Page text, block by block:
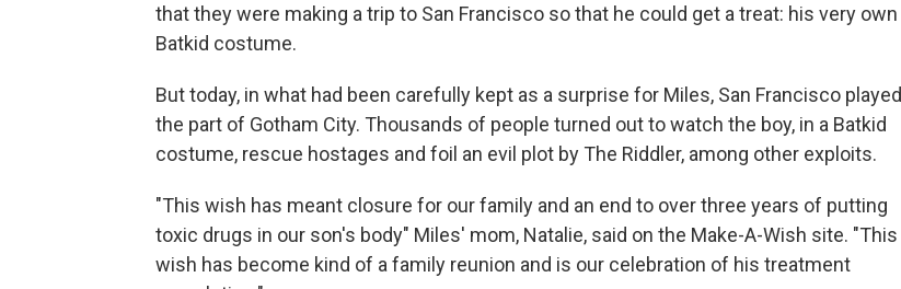
that they were making a trip to San Francisco so that he could get a treat: his very own
Batkid costume.
But today, in what had been carefully kept as a surprise for Miles, San Francisco played
the part of Gotham City. Thousands of people turned out to watch the boy, in a Batkid
costume, rescue hostages and foil an evil plot by The Riddler, among other exploits.
"This wish has meant closure for our family and an end to over three years of putting
toxic drugs in our son's body" Miles' mom, Natalie, said on the Make-A-Wish site. "This
wish has become kind of a family reunion and is our celebration of his treatment